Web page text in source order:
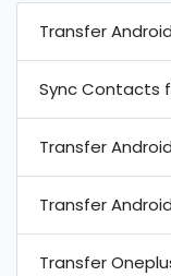
Transfer
Sync Contacts
Transfer
Transfer
Transfer